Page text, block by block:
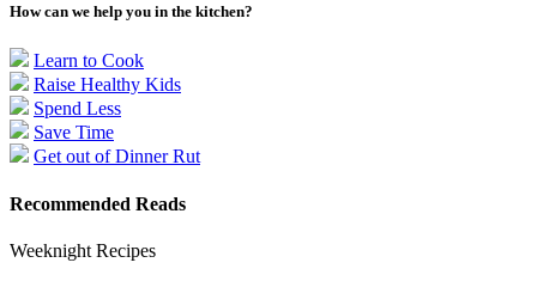
How can we help you in the kitchen?
Learn to Cook
Raise Healthy Kids
Spend Less
Save Time
Get out of Dinner Rut
Recommended Reads
Weeknight Recipes